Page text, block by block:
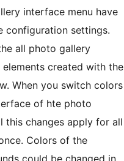
interface menu have
configuration settings.
all photo gallery
created with the
When you switch colors
of hte photo
this changes apply for all
Colors of the
could be changed in